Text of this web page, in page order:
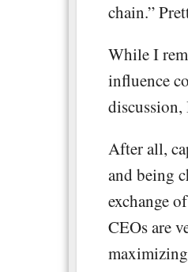
chain.”
While I
influence
discussion,
After all,
and being
exchange
CEOs are